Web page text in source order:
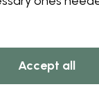
Accept all